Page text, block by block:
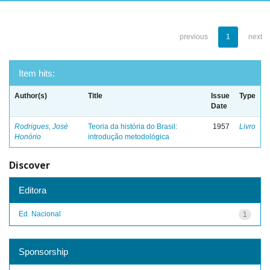
previous 1 next
Item hits:
Author(s) Title
Issue
Date
Type
Rodrigues, José
Honório
Teoria da história do Brasil:
introdução metodológica
1957 Livro
Discover
Editora
1
Ed. Nacional
Sponsorship